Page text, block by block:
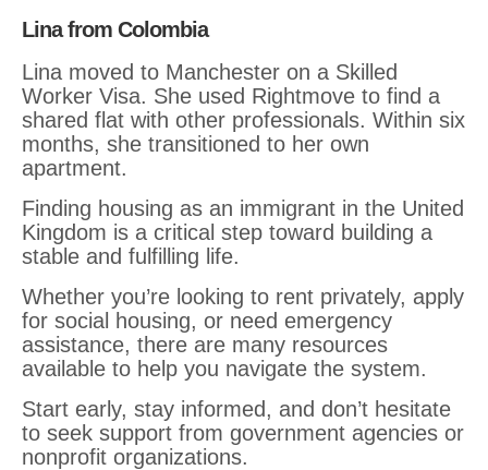
Lina from Colombia
Lina moved to Manchester on a Skilled
Worker Visa. She used Rightmove to find a
shared flat with other professionals. Within six
months, she transitioned to her own
apartment.
Finding housing as an immigrant in the United
Kingdom is a critical step toward building a
stable and fulfilling life.
Whether you’re looking to rent privately, apply
for social housing, or need emergency
assistance, there are many resources
available to help you navigate the system.
Start early, stay informed, and don’t hesitate
to seek support from government agencies or
nonprofit organizations.